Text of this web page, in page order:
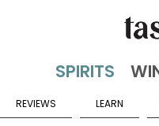
REVIEWS LEARN